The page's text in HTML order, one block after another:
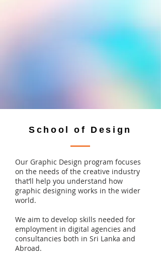
School of Design
Our Graphic Design program focuses
on the needs of the creative industry
that’ll help you understand how
graphic designing works in the wider
world.
We aim to develop skills needed for
employment in digital agencies and
consultancies both in Sri Lanka and
Abroad.